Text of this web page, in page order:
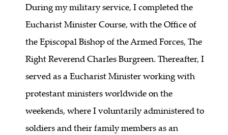
During my military service, I completed the
Eucharist Minister Course, with the Office of
the Episcopal Bishop of the Armed Forces, The
Right Reverend Charles Burgreen. Thereafter, I
served as a Eucharist Minister working with
protestant ministers worldwide on the
weekends, where I voluntarily administered to
soldiers and their family members as an